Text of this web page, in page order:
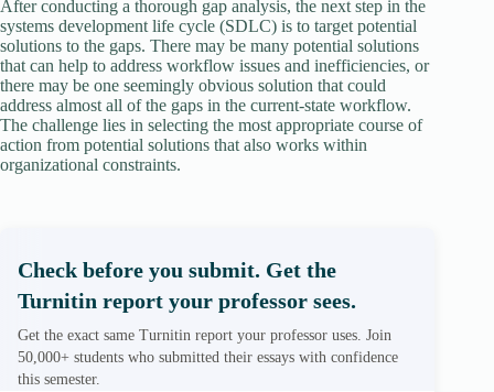
After conducting a thorough gap analysis, the next step in the
systems development life cycle (SDLC) is to target potential
solutions to the gaps. There may be many potential solutions
that can help to address workflow issues and inefficiencies, or
there may be one seemingly obvious solution that could
address almost all of the gaps in the current-state workflow.
The challenge lies in selecting the most appropriate course of
action from potential solutions that also works within
organizational constraints.
Check before you submit. Get the
Turnitin report your professor sees.
Get the exact same Turnitin report your professor uses. Join
50,000+ students who submitted their essays with confidence
this semester.